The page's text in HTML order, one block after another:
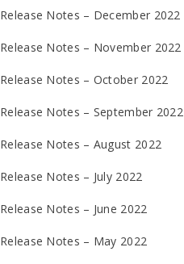
Release Notes – December 2022
Release Notes – November 2022
Release Notes – October 2022
Release Notes – September 2022
Release Notes – August 2022
Release Notes – July 2022
Release Notes – June 2022
Release Notes – May 2022